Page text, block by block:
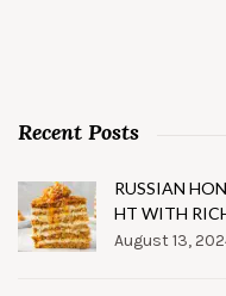
Recent Posts
RUSSIAN
HT WITH
August 13,